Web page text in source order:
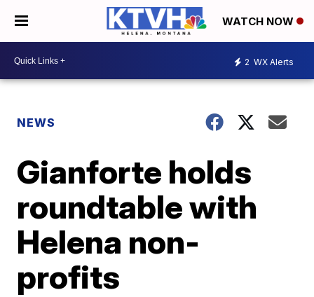
WATCH NOW
2 WX Alerts
NEWS
Gianforte holds
roundtable with
Helena non-
profits